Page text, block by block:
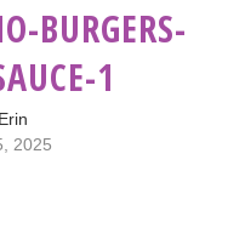
BURGERS-
1
Erin
2025